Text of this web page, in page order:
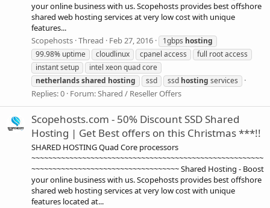
your online business with us. Scopehosts provides best offshore
shared web hosting services at very low cost with unique
features...
Scopehosts Thread Feb 27, 2016 1gbps hosting
99.98% uptime
cloudlinux cpanel access
full root access
instant setup
intel xeon quad core
netherlandsshared hosting ssd ssd hosting services
Replies: 0 Forum:Shared / Reseller Offers
Scopehosts.com - 50% Discount SSD Shared
Hosting | Get Best offers on this Christmas ***!!
SHARED HOSTING Quad Core processors
~~~~~~~~~~~~~~~~~~~~~~~~~~~~~~~~~~~~~~~~~~~~~~~~~~~~~~~
~~~~~~~~~~~~~~~~~~~~~~~~~~~~~~~~~~~ Shared Hosting - Boost
your online business with us. Scopehosts provides best offshore
shared web hosting services at very low cost with unique
features located at...